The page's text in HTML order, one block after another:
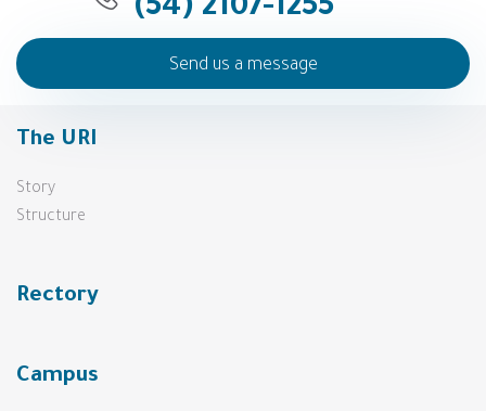
(54) 2107-1255
Send us a message
The URI
Story
Structure
Rectory
Campus